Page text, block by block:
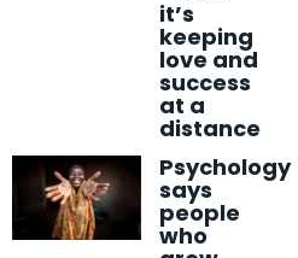
it’s
keeping
love and
success
at a
distance
Psychology
says
people
who